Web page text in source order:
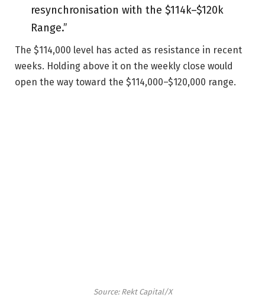
resynchronisation with the $114k–$120k
Range.”
The $114,000 level has acted as resistance in recent
weeks. Holding above it on the weekly close would
open the way toward the $114,000–$120,000 range.
Source: Rekt Capital/X